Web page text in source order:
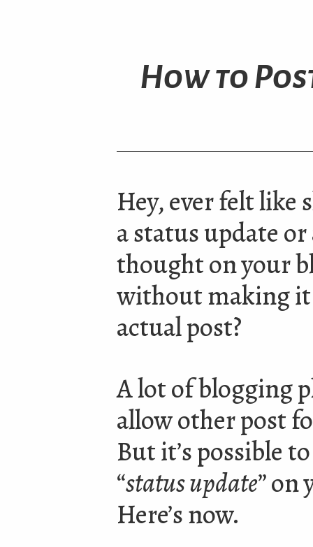
How to
Hey, ever felt like
a status update
thought on your
without making
actual post?
A lot of blogging
allow other post
But it’s possible
“status update” on
Here’s now.